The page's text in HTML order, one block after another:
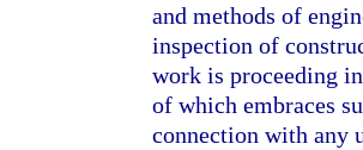
and methods of
inspection of
work is proceeding
of which embraces
connection with any